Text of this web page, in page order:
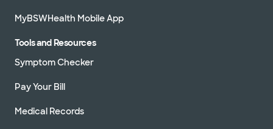
MyBSWHealth Mobile App
Tools and Resources
Symptom Checker
Pay Your Bill
Medical Records